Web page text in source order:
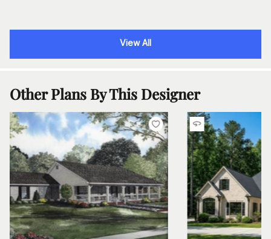
View All
Other Plans By This Designer